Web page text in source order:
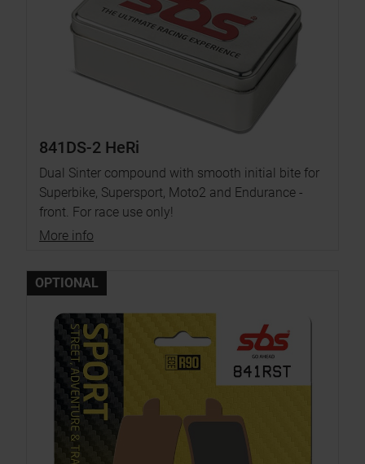
841DS-2 HeRi
Dual Sinter compound with smooth initial bite for
Superbike, Supersport, Moto2 and Endurance -
front. For race use only!
More info
OPTIONAL